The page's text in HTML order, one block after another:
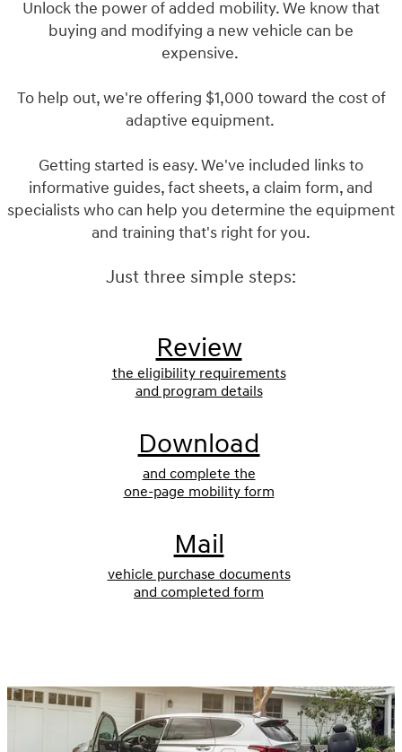
Unlock the power of added mobility. We know that
buying and modifying a new vehicle can be
expensive.
To help out, we're offering $1,000 toward the cost of
adaptive equipment.
Getting started is easy. We've included links to
informative guides, fact sheets, a claim form, and
specialists who can help you determine the equipment
and training that's right for you.
Just three simple steps:
Review
the eligibility requirements
and program details
Download
and complete the
one-page mobility form
Mail
vehicle purchase documents
and completed form